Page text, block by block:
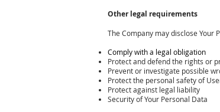
Other legal requirements
The Company may disclose Your
Comply with a legal obligation
Protect and defend the rights or
Prevent or investigate possible
Protect the personal safety of
Protect against legal liability
Security of Your Personal Data